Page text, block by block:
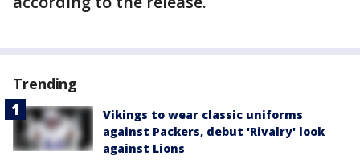
Trending
Vikings to wear classic uniforms
against Packers, debut 'Rivalry' look
against Lions